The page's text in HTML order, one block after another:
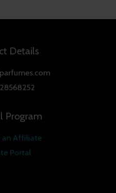
Details
Program
an Affiliate
Portal